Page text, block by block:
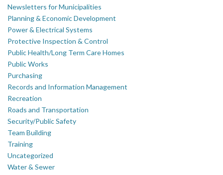
Newsletters for Municipalities
Planning & Economic Development
Power & Electrical Systems
Protective Inspection & Control
Public Health/Long Term Care Homes
Public Works
Purchasing
Records and Information Management
Recreation
Roads and Transportation
Security/Public Safety
Team Building
Training
Uncategorized
Water & Sewer